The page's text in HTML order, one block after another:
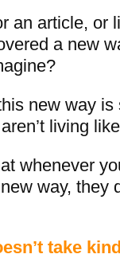
an article, or
a new
new way
living
whenever
way, they
take